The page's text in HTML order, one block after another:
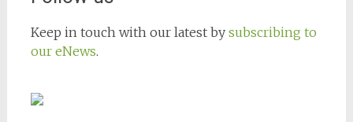
Keep in touch with our latest by subscribing to
our eNews.